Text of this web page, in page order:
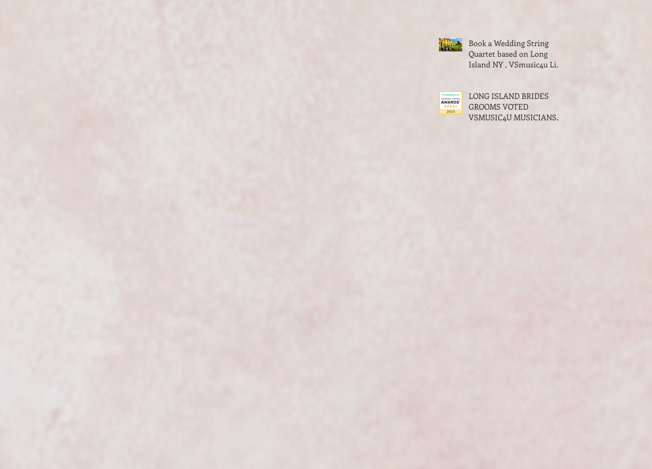
Book a Wedding String
Quartet based on Long
Island NY , VSmusic4u Live
LONG ISLAND BRIDES
GROOMS VOTED
VSMUSIC4U MUSICIANS